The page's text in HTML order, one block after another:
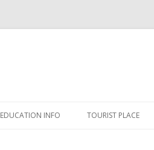
to
EDUCATION INFO TOURIST PLACE